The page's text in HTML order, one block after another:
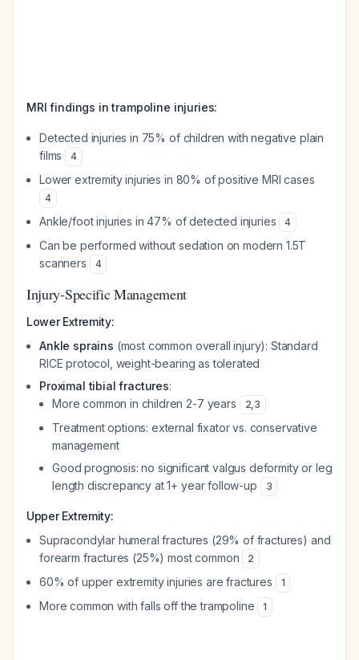
MRI findings in trampoline injuries:
Detected injuries in 75% of children with negative plain
films
4
Lower extremity injuries in 80% of positive MRI cases
4
Ankle/foot injuries in 47% of detected injuries 4
Can be performed without sedation on modern 1.5T
scanners
4
Injury-Specific Management
Lower Extremity:
Ankle sprains (most common overall injury): Standard
RICE protocol, weight-bearing as tolerated
Proximal tibial fractures:
More common in children 2-7 years
2,3
Treatment options: external fixator vs. conservative
management
Good prognosis: no significant valgus deformity or leg
length discrepancy at 1+ year follow-up
3
Upper Extremity:
Supracondylar humeral fractures (29% of fractures) and
forearm fractures (25%) most common
2
60% of upper extremity injuries are fractures 1
More common with falls off the trampoline 1